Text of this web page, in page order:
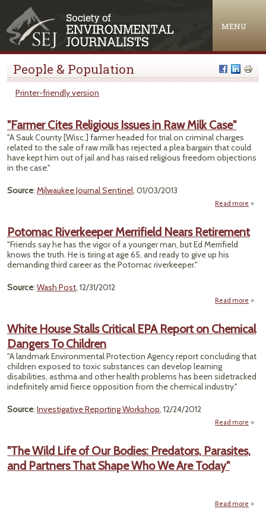
MENU
People & Population
Printer-friendly version
"Farmer Cites Religious Issues in Raw Milk Case"
"A Sauk County [Wisc.] farmer headed for trial on criminal charges
related to the sale of raw milk has rejected a plea bargain that could
have kept him out of jail and has raised religious freedom objections
in the case."
Source: Milwaukee Journal Sentinel, 01/03/2013
Read more
Potomac Riverkeeper Merrifield Nears Retirement
"Friends say he has the vigor of a younger man, but Ed Merrifield
knows the truth. He is tiring at age 65, and ready to give up his
demanding third career as the Potomac riverkeeper."
Source: Wash Post, 12/31/2012
Read more
White House Stalls Critical EPA Report on Chemical
Dangers To Children
"A landmark Environmental Protection Agency report concluding that
children exposed to toxic substances can develop learning
disabilities, asthma and other health problems has been sidetracked
indefinitely amid fierce opposition from the chemical industry."
Source: Investigative Reporting Workshop, 12/24/2012
Read more
"The Wild Life of Our Bodies: Predators, Parasites,
and Partners That Shape Who We Are Today"
Read more